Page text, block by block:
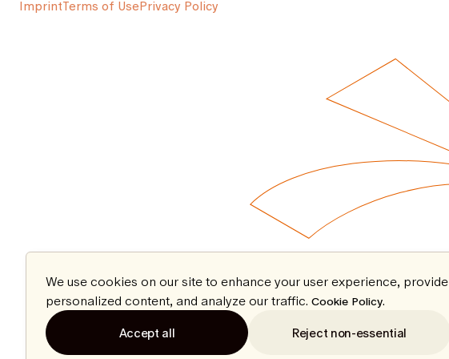
ImprintTerms of UsePrivacy Policy
We use cookies on our site to enhance your user experience, provide
personalized content, and analyze our traffic. Cookie Policy.
Accept all Reject non-essential